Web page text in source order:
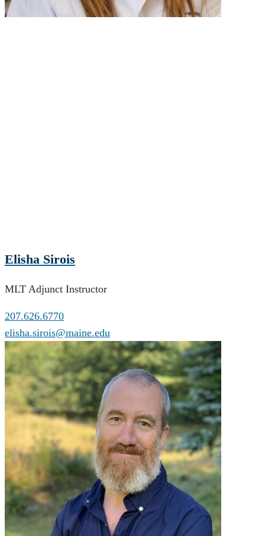
Elisha Sirois
MLT Adjunct Instructor
207.626.6770
elisha.sirois@maine.edu